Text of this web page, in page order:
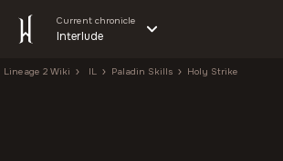
Current chronicle
Interlude
Lineage 2 Wiki IL Paladin Skills Holy Strike